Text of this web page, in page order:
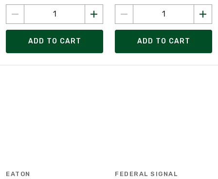
ADD TO CART ADD TO CART
EATON FEDERAL SIGNAL